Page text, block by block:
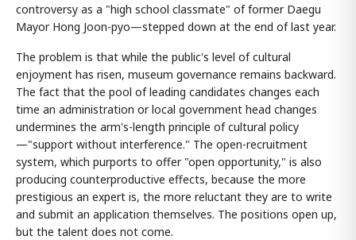
controversy as a "high school classmate" of former Daegu
Mayor Hong Joon-pyo—stepped down at the end of last year.
The problem is that while the public's level of cultural
enjoyment has risen, museum governance remains backward.
The fact that the pool of leading candidates changes each
time an administration or local government head changes
undermines the arm's-length principle of cultural policy
—"support without interference." The open-recruitment
system, which purports to offer "open opportunity," is also
producing counterproductive effects, because the more
prestigious an expert is, the more reluctant they are to write
and submit an application themselves. The positions open up,
but the talent does not come.